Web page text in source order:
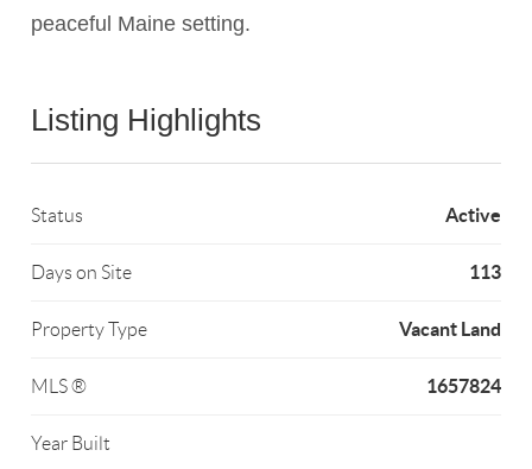
peaceful Maine setting.
Listing Highlights
Status Active
Days on Site 113
Property Type Vacant Land
MLS ® 1657824
Year Built